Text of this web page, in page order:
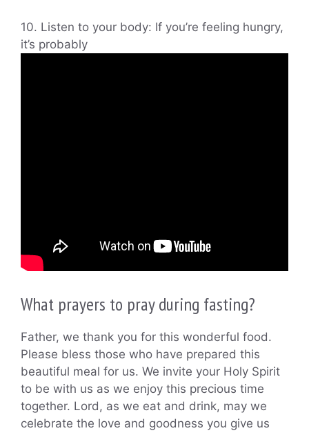
10. Listen to your body: If you’re feeling hungry,
it’s probably
What prayers to pray during fasting?
Father, we thank you for this wonderful food.
Please bless those who have prepared this
beautiful meal for us. We invite your Holy Spirit
to be with us as we enjoy this precious time
together. Lord, as we eat and drink, may we
celebrate the love and goodness you give us